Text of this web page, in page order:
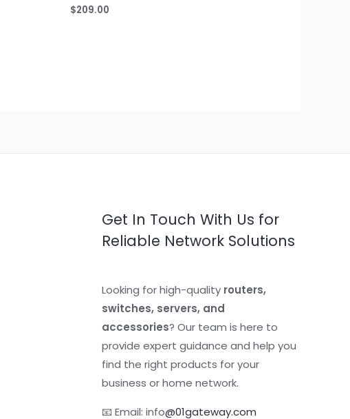
$209.00
Get In Touch With Us for
Reliable Network Solutions
Looking for high-quality routers,
switches, servers, and
accessories? Our team is here to
provide expert guidance and help you
find the right products for your
business or home network.
📧 Email: info@01gateway.com